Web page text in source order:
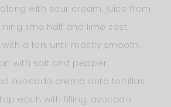
with sour cream, juice from
lime half and lime zest.
with a fork until mostly smooth.
with salt and pepper.
avocado crema onto tortillas,
each with filling, avocado